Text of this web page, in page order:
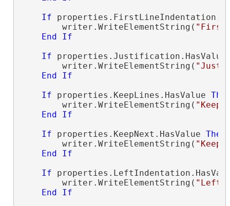
If
        writer.WriteElementString(
End
If
If
        writer.WriteElementString(
End
If
If properties.KeepLines.HasValue
        writer.WriteElementString(
End
If
If properties.KeepNext.HasValue Then
        writer.WriteElementString(
End
If
If
        writer.WriteElementString(
End
If